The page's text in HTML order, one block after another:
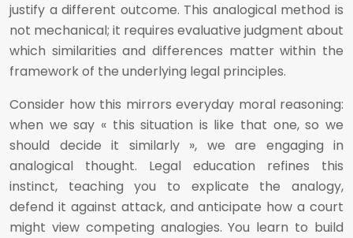
justify a different outcome. This analogical method is
not mechanical; it requires evaluative judgment about
which similarities and differences matter within the
framework of the underlying legal principles.
Consider how this mirrors everyday moral reasoning:
when we say « this situation is like that one, so we
should decide it similarly », we are engaging in
analogical thought. Legal education refines this
instinct, teaching you to explicate the analogy,
defend it against attack, and anticipate how a court
might view competing analogies. You learn to build